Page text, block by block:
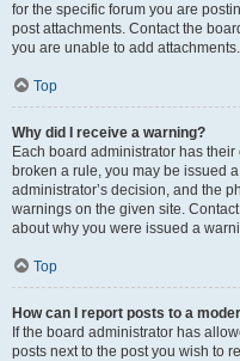
for the specific forum you are
post attachments. Contact the
you are unable to add attachments.
Top
Why did I receive a warning?
Each board administrator has
broken a rule, you may be issued
administrator’s decision, and the
warnings on the given site.
about why you were issued a
Top
How can I report posts to a
If the board administrator has
posts next to the post you wish to